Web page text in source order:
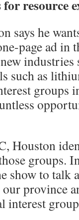
resource
says he
page ad in
industries
such as
groups
Houston
groups.
show to talk
province
interest